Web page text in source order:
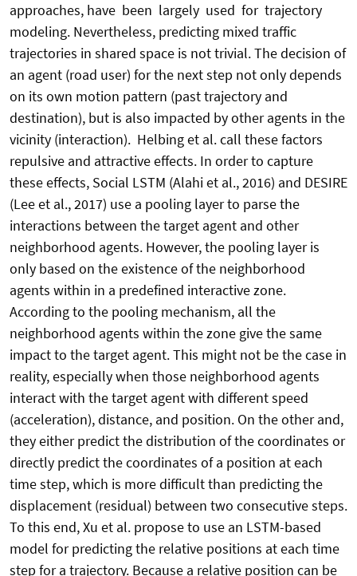
approaches, have been largely used for trajectory
modeling. Nevertheless, predicting mixed traffic
trajectories in shared space is not trivial. The decision of
an agent (road user) for the next step not only depends
on its own motion pattern (past trajectory and
destination), but is also impacted by other agents in the
vicinity (interaction). Helbing et al. call these factors
repulsive and attractive effects. In order to capture
these effects, Social LSTM (Alahi et al., 2016) and DESIRE
(Lee et al., 2017) use a pooling layer to parse the
interactions between the target agent and other
neighborhood agents. However, the pooling layer is
only based on the existence of the neighborhood
agents within in a predefined interactive zone.
According to the pooling mechanism, all the
neighborhood agents within the zone give the same
impact to the target agent. This might not be the case in
reality, especially when those neighborhood agents
interact with the target agent with different speed
(acceleration), distance, and position. On the other and,
they either predict the distribution of the coordinates or
directly predict the coordinates of a position at each
time step, which is more difficult than predicting the
displacement (residual) between two consecutive steps.
To this end, Xu et al. propose to use an LSTM-based
model for predicting the relative positions at each time
step for a trajectory. Because a relative position can be